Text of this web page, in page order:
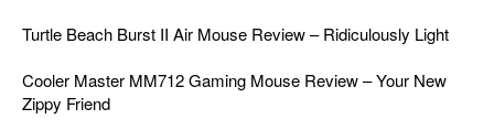
Turtle Beach Burst II Air Mouse Review – Ridiculously Light
Cooler Master MM712 Gaming Mouse Review – Your New
Zippy Friend